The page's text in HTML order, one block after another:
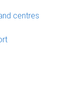
centres